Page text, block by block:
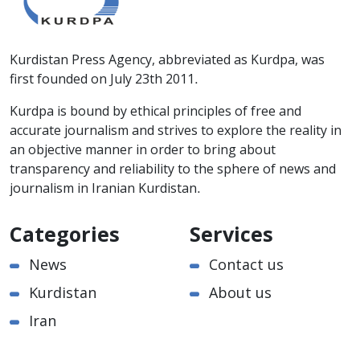
Kurdistan Press Agency, abbreviated as Kurdpa, was
first founded on July 23th 2011.
Kurdpa is bound by ethical principles of free and
accurate journalism and strives to explore the reality in
an objective manner in order to bring about
transparency and reliability to the sphere of news and
journalism in Iranian Kurdistan.
Categories
News
Kurdistan
Iran
Services
Contact us
About us